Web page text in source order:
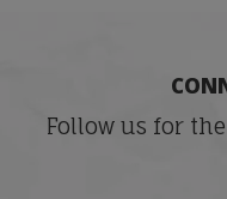
Follow us for